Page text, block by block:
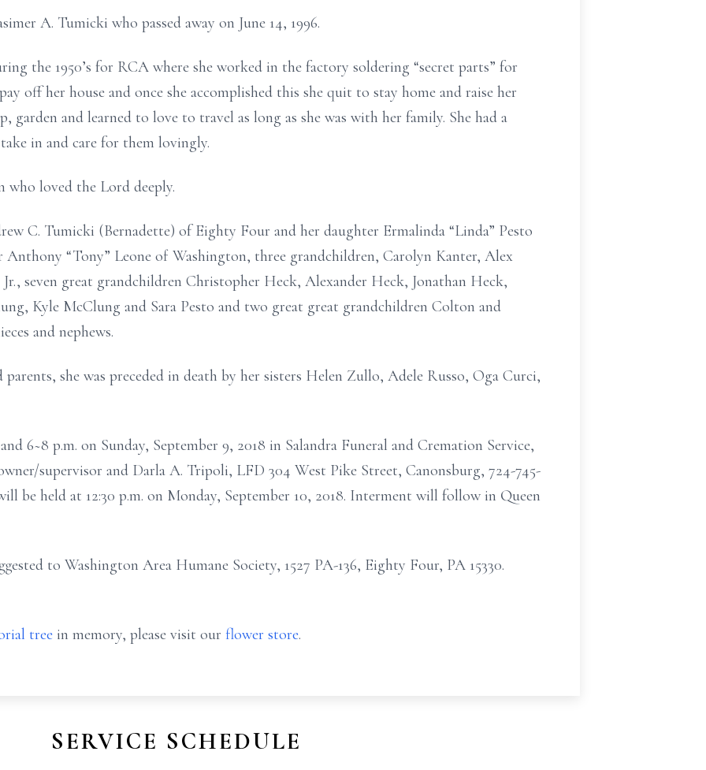
A. Tumicki who passed away on June 14, 1996.
the 1950’s for RCA where she worked in the factory soldering “secret parts” for
off her house and once she accomplished this she quit to stay home and raise her
garden and learned to love to travel as long as she was with her family. She had a
in and care for them lovingly.
who loved the Lord deeply.
C. Tumicki (Bernadette) of Eighty Four and her daughter Ermalinda “Linda” Pesto
“Tony” Leone of Washington, three grandchildren, Carolyn Kanter, Alex
seven great grandchildren Christopher Heck, Alexander Heck, Jonathan Heck,
Kyle McClung and Sara Pesto and two great great grandchildren Colton and
and nephews.
she was preceded in death by her sisters Helen Zullo, Adele Russo, Oga Curci,
6~8 p.m. on Sunday, September 9, 2018 in Salandra Funeral and Cremation Service,
supervisor and Darla A. Tripoli, LFD 304 West Pike Street, Canonsburg, 724-745-
be held at 12:30 p.m. on Monday, September 10, 2018. Interment will follow in Queen
to Washington Area Humane Society, 1527 PA-136, Eighty Four, PA 15330.
tree in memory, please visit our flower store.
SERVICE SCHEDULE